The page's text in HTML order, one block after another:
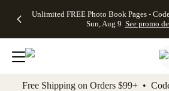
to main content Skip to footer
Unlimited FREE Photo Book Pages -
Sun, Aug 9 See promo
Off Almost
- No code
needed,
Ends Sun,
details
Cards + FREE
Addressing -
Code:
ADDRESSING,
details
Photo
FREE
Shipping -
Code:
Aug 9
Shipping
Orders
$99+ -
Code:
promo
All
Free Shipping on Orders $99+ •